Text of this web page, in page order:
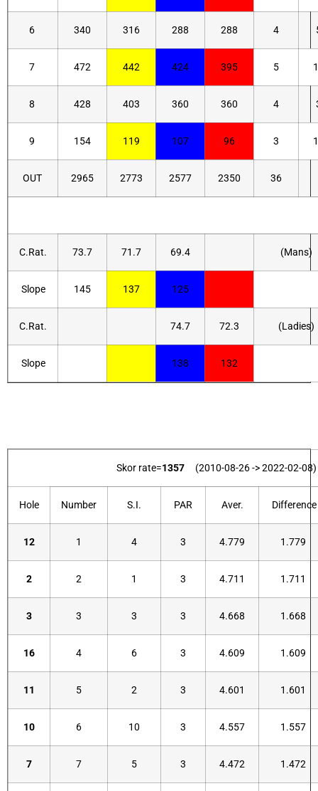
6 340 316 288 288 4
7 472 442 424 395 5
8 428 403 360 360 4
9 154 119 107 96 3
OUT 2965 2773 2577 2350 36
C.Rat. 73.7 71.7 69.4 (Mans)
Slope 145 137 125
C.Rat. 74.7 72.3 (Ladies)
Slope 138 132
Skor rate=1357 (2010-08-26 -> 2022-02-08)
Hole Number S.I. PAR Aver. Difference
12 1 4 3 4.779 1.779
2 2 1 3 4.711 1.711
3 3 3 3 4.668 1.668
16 4 6 3 4.609 1.609
11 5 2 3 4.601 1.601
10 6 10 3 4.557 1.557
7 7 5 3 4.472 1.472